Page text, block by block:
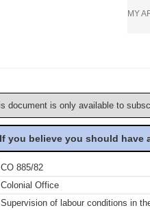
MY
document is only available to
If you believe you should
CO 885/82
Colonial Office
Supervision of labour conditions in